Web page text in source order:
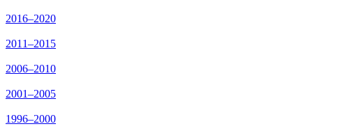
2016–2020
2011–2015
2006–2010
2001–2005
1996–2000